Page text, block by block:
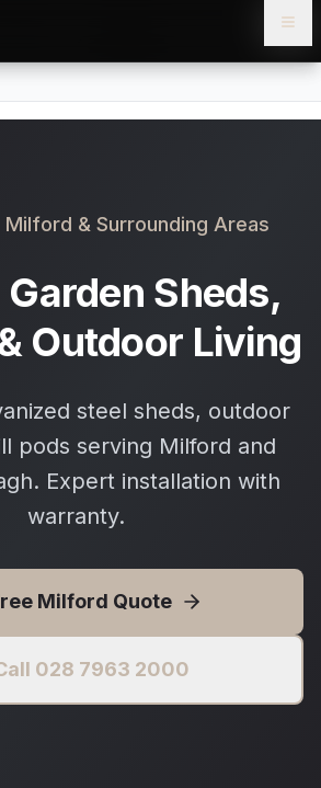
Milford & Surrounding Areas
Garden Sheds,
Outdoor Living
steel sheds, outdoor
pods serving Milford and
Expert installation with
warranty.
Milford Quote
028 7963 2000